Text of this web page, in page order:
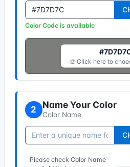
Color Code is available
🎨 Click here to
2 Name Your Color
Color Name
Please check Color Name